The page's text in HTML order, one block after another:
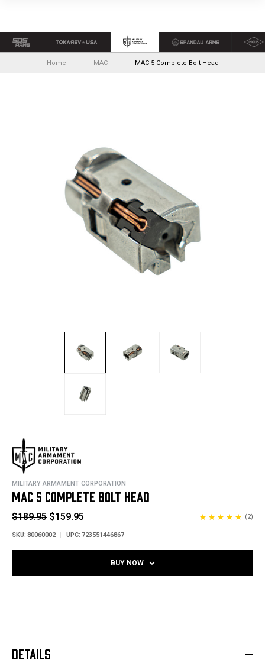
Home MAC MAC 5 Complete Bolt Head
MILITARY ARMAMENT CORPORATION
MAC 5 COMPLETE BOLT HEAD
$189.95 $159.95 (2)
SKU: 80060002 UPC: 723551446867
BUY NOW
DETAILS